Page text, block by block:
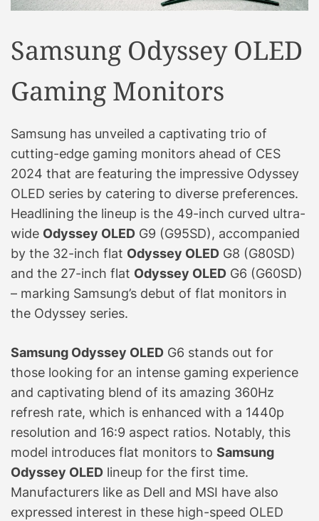
Samsung Odyssey OLED
Gaming Monitors
Samsung has unveiled a captivating trio of
cutting-edge gaming monitors ahead of CES
2024 that are featuring the impressive Odyssey
OLED series by catering to diverse preferences.
Headlining the lineup is the 49-inch curved ultra-
wide Odyssey OLED G9 (G95SD), accompanied
by the 32-inch flat Odyssey OLED G8 (G80SD)
and the 27-inch flat Odyssey OLED G6 (G60SD)
– marking Samsung’s debut of flat monitors in
the Odyssey series.
Samsung Odyssey OLED G6 stands out for
those looking for an intense gaming experience
and captivating blend of its amazing 360Hz
refresh rate, which is enhanced with a 1440p
resolution and 16:9 aspect ratios. Notably, this
model introduces flat monitors to Samsung
Odyssey OLED lineup for the first time.
Manufacturers like as Dell and MSI have also
expressed interest in these high-speed OLED